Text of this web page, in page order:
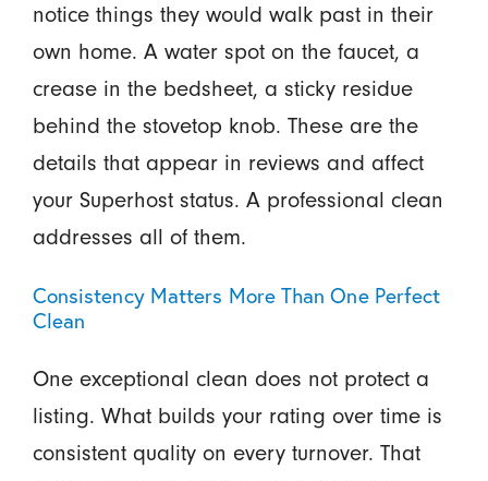
notice things they would walk past in their
own home. A water spot on the faucet, a
crease in the bedsheet, a sticky residue
behind the stovetop knob. These are the
details that appear in reviews and affect
your Superhost status. A professional clean
addresses all of them.
Consistency Matters More Than One Perfect
Clean
One exceptional clean does not protect a
listing. What builds your rating over time is
consistent quality on every turnover. That